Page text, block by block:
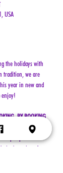
USA
the holidays with
tradition, we are
year in new and
enjoy!
BY BOOKING
TERMS!!!
pre-paid
number of